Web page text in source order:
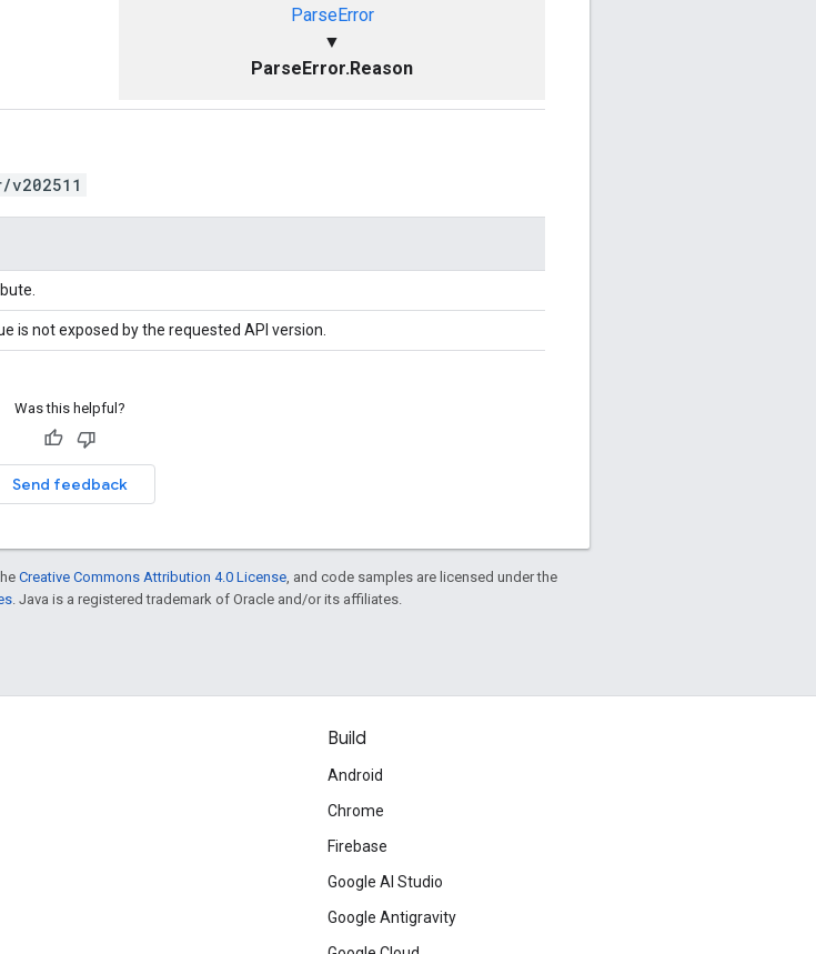
ParseError
▼
ParseError.Reason
is not exposed by the requested API version.
Was this helpful?
Send feedback
Creative Commons Attribution 4.0 License , and code samples are licensed under the
. Java is a registered trademark of Oracle and/or its affiliates.
Build
Android
Chrome
Firebase
Google AI Studio
Google Antigravity